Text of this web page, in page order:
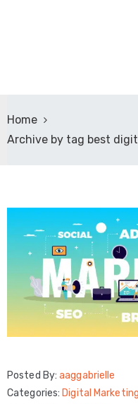
Home
Archive by tag best
Posted By:aaggabrielle
Categories: Digital Marketing